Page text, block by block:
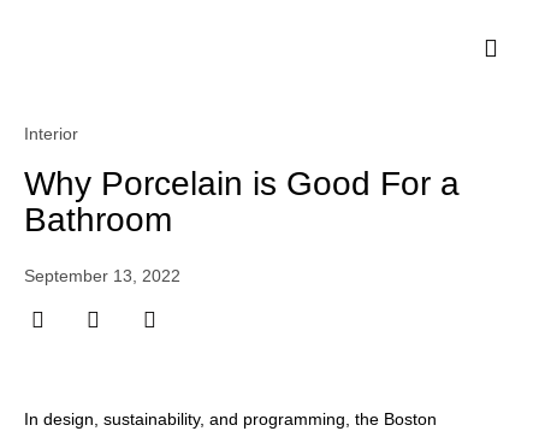
Interior
Why Porcelain is Good For a
Bathroom
September 13, 2022
In design, sustainability, and programming, the Boston